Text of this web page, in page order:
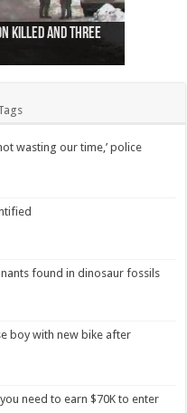
killed and three
City nationalist
after trench
airport
abuse of
harbour identified
accident,
those of missing
shooting at
on British Airways
wasting our time,’ police
found in dinosaur fossils
boy with new bike after
need to earn $70K to enter